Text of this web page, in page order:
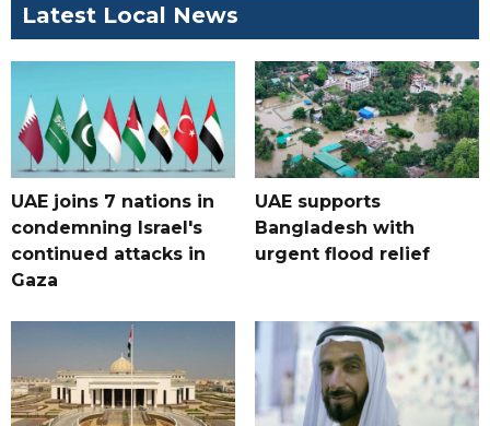
Latest Local News
UAE joins 7 nations in
condemning Israel's
continued attacks in
Gaza
UAE supports
Bangladesh with
urgent flood relief